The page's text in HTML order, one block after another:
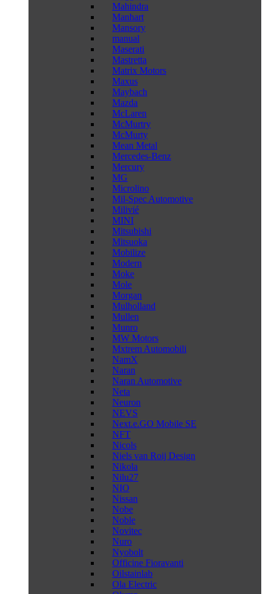
Mahindra
Manhart
Mansory
manual
Maserati
Mastretta
Matrix Motors
Maxus
Maybach
Mazda
McLaren
McMurtry
McMurty
Mean Metal
Mercedes-Benz
Mercury
MG
Microlino
Mil-Spec Automotive
Milivié
MINI
Mitsubishi
Mitsuoka
Mobilize
Modern
Moke
Mole
Morgan
Mulholland
Mullen
Munro
MW Motors
Mxtrem Automobili
NamX
Naran
Naran Automotive
Neta
Neuron
NEVS
Next.e.GO Mobile SE
NFT
Nicols
Niels van Roij Design
Nikola
Nilu27
NIO
Nissan
Nobe
Noble
Novitec
Nuro
Nyobolt
Officine Fioravanti
Oilstainlab
Ola Electric